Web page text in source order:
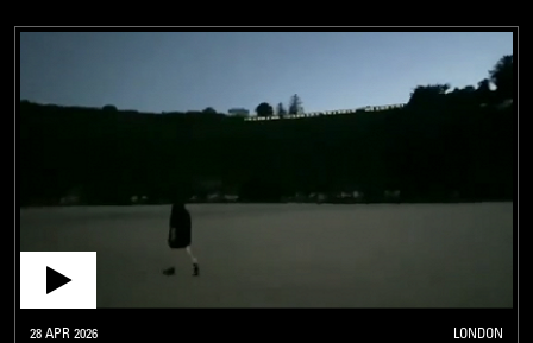
28 APR 2026 LONDON